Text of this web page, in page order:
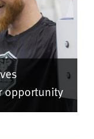
opportunity